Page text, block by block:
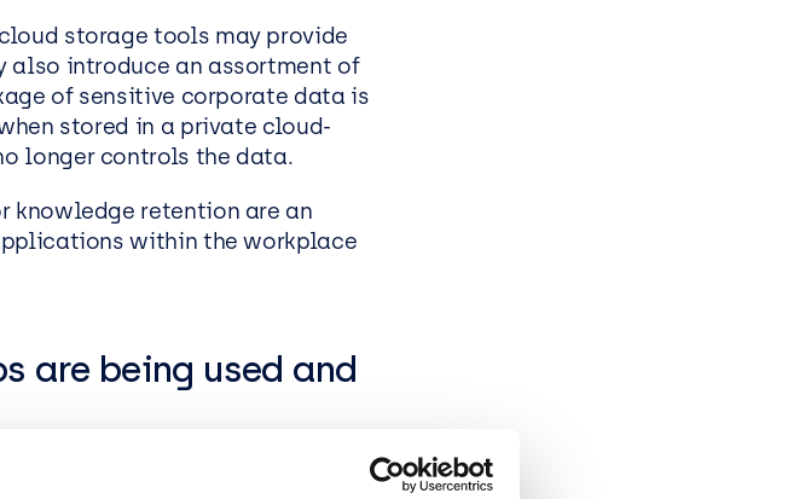
Public View
storage tools may provide
also introduce an assortment of
of sensitive corporate data is
stored in a private cloud-
longer controls the data.
knowledge retention are an
within the workplace
are being used and